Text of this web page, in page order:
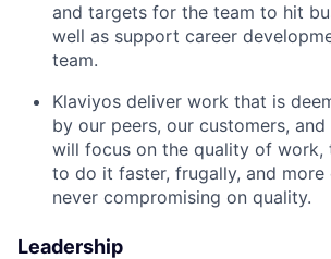
and targets for the team to hit
well as support career
team.
Klaviyos deliver work that is
by our peers, our customers,
will focus on the quality of work,
to do it faster, frugally, and
never compromising on quality.
Leadership